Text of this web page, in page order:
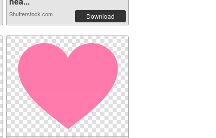
Shutterstock.com Download